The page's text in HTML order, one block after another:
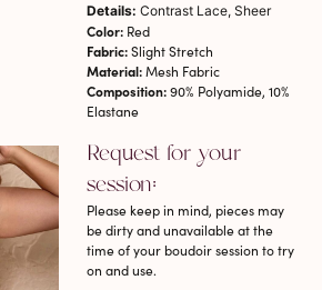
Details: Contrast Lace, Sheer
Color:Red
Fabric:Slight Stretch
Material:Mesh Fabric
Composition:90% Polyamide, 10%
Elastane
Request for your
session:
Please keep in mind, pieces may
be dirty and unavailable at the
time of your boudoir session to try
on and use.